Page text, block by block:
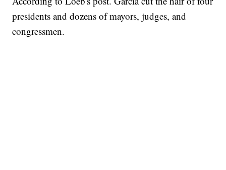
presidents and dozens of mayors, judges, and
congressmen.